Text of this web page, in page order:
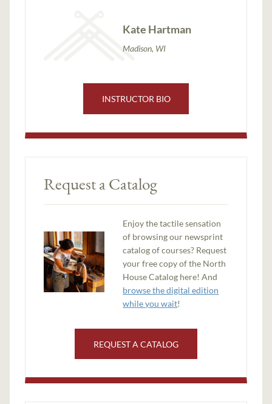
Kate Hartman
Madison, WI
INSTRUCTOR BIO
Request a Catalog
Enjoy the tactile sensation
of browsing our newsprint
catalog of courses? Request
your free copy of the North
House Catalog here! And
browse the digital edition
while you wait!
REQUEST A CATALOG